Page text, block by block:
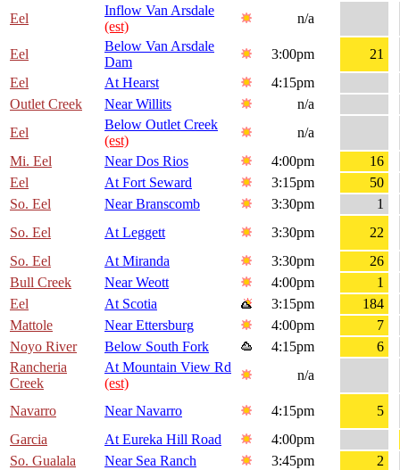
Eel
Inflow Van Arsdale
(est)
n/a
Eel
Below Van Arsdale
Dam
3:00pm
21
Eel
At Hearst
4:15pm
Outlet Creek
Near Willits
n/a
Eel
Below Outlet Creek
(est)
n/a
Mi. Eel
Near Dos Rios 4:00pm
16
Eel
At Fort Seward 3:15pm
50
So. Eel
Near Branscomb 3:30pm
1
So. Eel
At Leggett 3:30pm
22
So. Eel
At Miranda 3:30pm
26
Bull Creek
Near Weott 4:00pm
1
Eel
At Scotia 3:15pm
184
Mattole
Near Ettersburg 4:00pm
7
Noyo River
Below South Fork 4:15pm
6
Rancheria
Creek
At Mountain View Rd
(est)
n/a
Navarro Near Navarro 4:15pm
5
Garcia
At Eureka Hill Road
4:00pm
So. Gualala
Near Sea Ranch 3:45pm 2